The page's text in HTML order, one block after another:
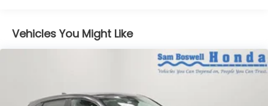
Vehicles You Might Like